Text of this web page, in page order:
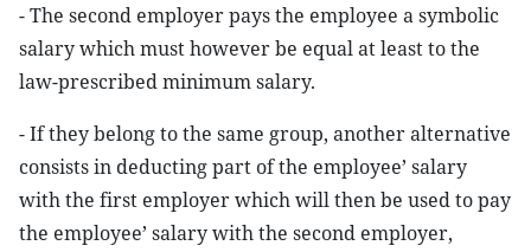
- The second employer pays the employee a symbolic
salary which must however be equal at least to the
law-prescribed minimum salary.
- If they belong to the same group, another alternative
consists in deducting part of the employee’ salary
with the first employer which will then be used to pay
the employee’ salary with the second employer,